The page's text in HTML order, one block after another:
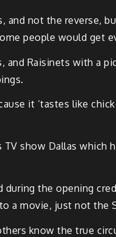
not the reverse,
people would get
Raisinets with a
it ‘tastes like
show Dallas which
the opening
a movie, just not the
know the true